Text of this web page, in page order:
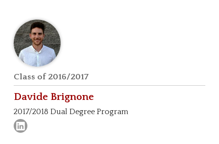
Class of 2016/2017
Davide Brignone
2017/2018 Dual Degree Program